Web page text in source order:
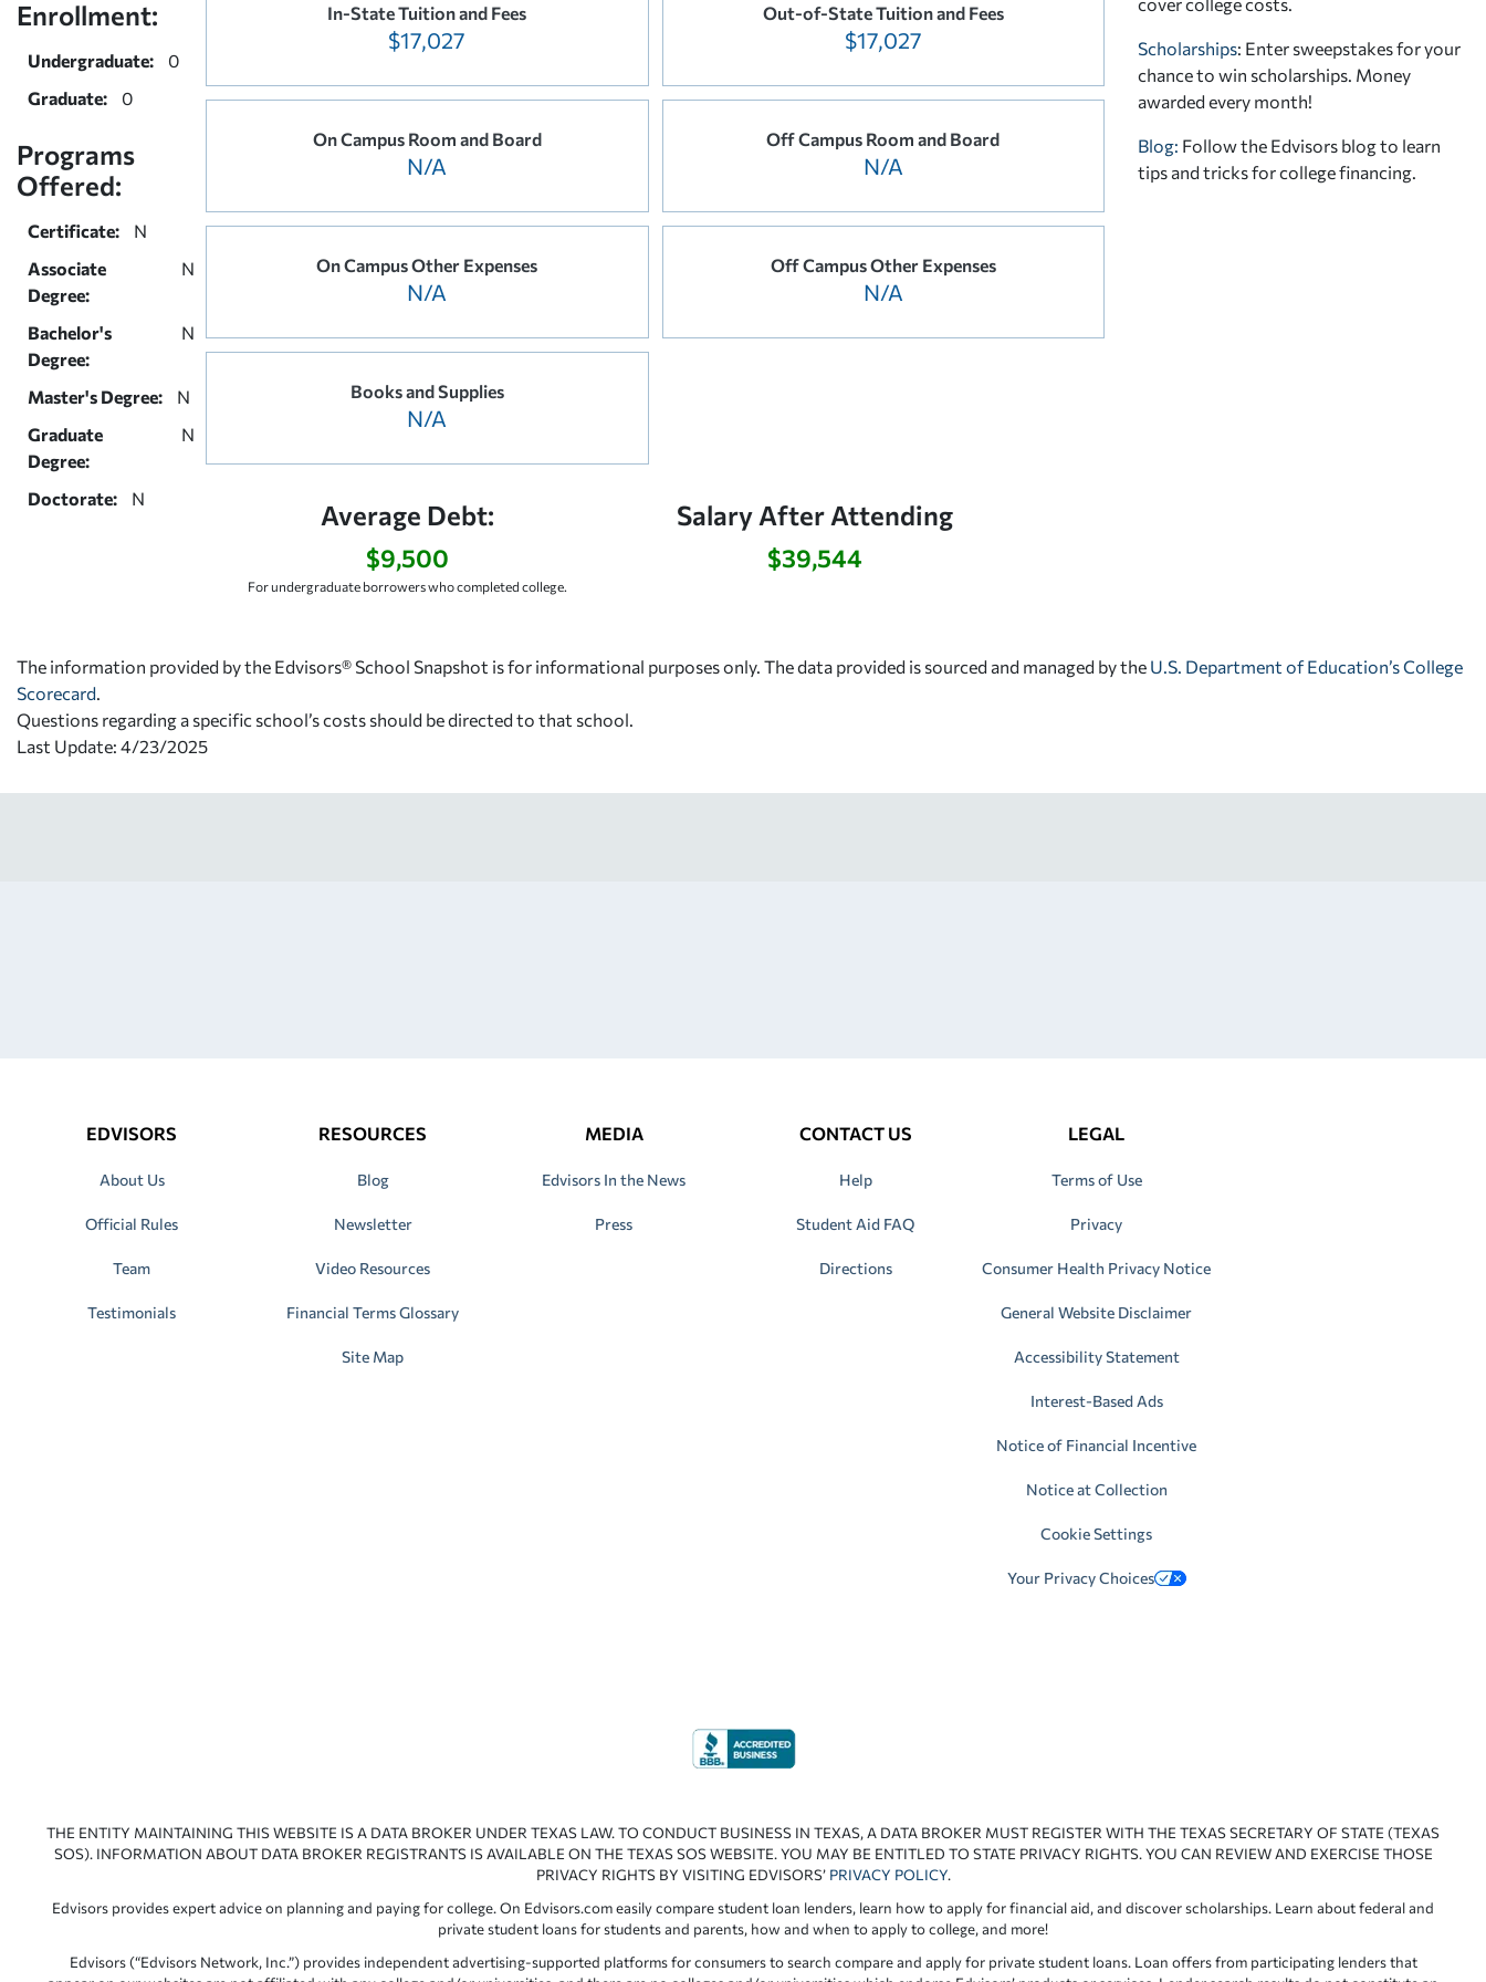
Enrollment:
Undergraduate:
0
Graduate:
0
Programs
Offered:
Certificate:
N
Associate
Degree:
N
Bachelor's
Degree:
N
Master's Degree:
N
Graduate
Degree:
N
Doctorate: N
In-State Tuition and Fees
$17,027
Out-of-State Tuition and Fees
$17,027
On Campus Room and Board
N/A
Off Campus Room and Board
N/A
On Campus Other Expenses
N/A
Off Campus Other Expenses
N/A
Books and Supplies
N/A
Average Debt:
$9,500
For undergraduate borrowers who completed college.
Salary After Attending
$39,544
Scholarships: Enter sweepstakes for your
chance to win scholarships. Money
awarded every month!
Blog: Follow the Edvisors blog to learn
tips and tricks for college financing.
The information provided by the Edvisors® School Snapshot is for informational purposes only. The data provided is sourced and managed by the U.S. Department of Education’s College
Scorecard
Questions regarding a specific school’s costs should be directed to that school.
Last Update: 4/23/2025
EDVISORS
About Us
Official Rules
Team
Testimonials
RESOURCES
Blog
Newsletter
Video Resources
Financial Terms Glossary
Site Map
MEDIA
Edvisors In the News
Press
CONTACT US
Help
Student Aid FAQ
Directions
LEGAL
Terms of Use
Privacy
Consumer Health Privacy Notice
General Website Disclaimer
Accessibility Statement
Interest-Based Ads
Notice of Financial Incentive
Notice at Collection
Cookie Settings
Your Privacy Choices
THE ENTITY MAINTAINING THIS WEBSITE IS A DATA BROKER UNDER TEXAS LAW. TO CONDUCT BUSINESS IN TEXAS, A DATA BROKER MUST REGISTER WITH THE TEXAS SECRETARY OF STATE (TEXAS
SOS). INFORMATION ABOUT DATA BROKER REGISTRANTS IS AVAILABLE ON THE TEXAS SOS WEBSITE. YOU MAY BE ENTITLED TO STATE PRIVACY RIGHTS. YOU CAN REVIEW AND EXERCISE THOSE
PRIVACY RIGHTS BY VISITING EDVISORS’ PRIVACY POLICY.
Edvisors provides expert advice on planning and paying for college. On Edvisors.com easily compare student loan lenders, learn how to apply for financial aid, and discover scholarships. Learn about federal and
private student loans for students and parents, how and when to apply to college, and more!
Edvisors (“Edvisors Network, Inc.”) provides independent advertising-supported platforms for consumers to search compare and apply for private student loans. Loan offers from participating lenders that